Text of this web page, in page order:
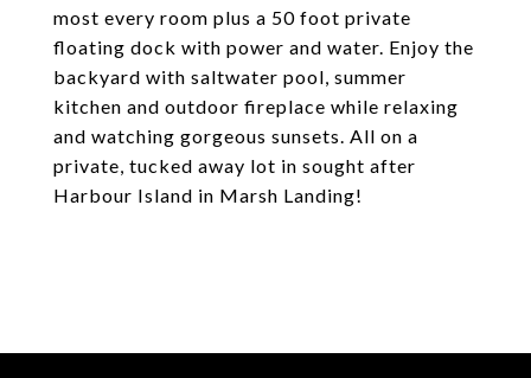
most every room plus a 50 foot private
floating dock with power and water. Enjoy the
backyard with saltwater pool, summer
kitchen and outdoor fireplace while relaxing
and watching gorgeous sunsets. All on a
private, tucked away lot in sought after
Harbour Island in Marsh Landing!